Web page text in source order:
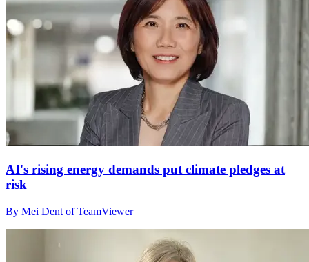
AI's rising energy demands put climate pledges at
risk
By Mei Dent of TeamViewer